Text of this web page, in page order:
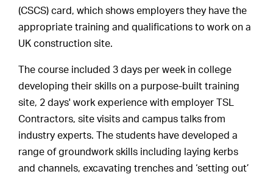
(CSCS) card, which shows employers they have the
appropriate training and qualifications to work on a
UK construction site.
The course included 3 days per week in college
developing their skills on a purpose-built training
site, 2 days' work experience with employer TSL
Contractors, site visits and campus talks from
industry experts. The students have developed a
range of groundwork skills including laying kerbs
and channels, excavating trenches and ‘setting out’